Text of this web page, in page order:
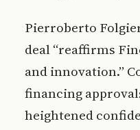
Pierroberto
deal “reaffirms
and innovation.”
financing
heightened